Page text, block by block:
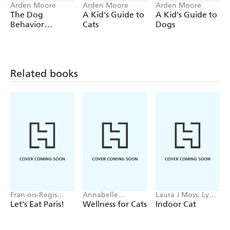
Arden Moore
The Dog
Behavior
Arden Moore
A Kid's Guide to
Cats
Arden Moore
A Kid's Guide to
Dogs
Related books
Fran ois-Regis
Gaudry
Let's Eat Paris!
Annabelle
Valentin
Wellness for Cats
Laura J Moss, Lynn
Bahr
Indoor Cat